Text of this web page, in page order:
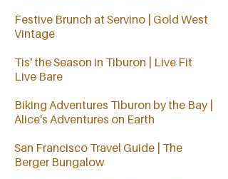
Festive Brunch at Servino | Gold West
Vintage
Tis' the Season in Tiburon | Live Fit
Live Bare
Biking Adventures Tiburon by the Bay |
Alice's Adventures on Earth
San Francisco Travel Guide | The
Berger Bungalow